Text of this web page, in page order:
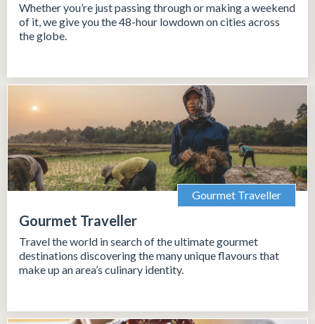
Whether you’re just passing through or making a weekend
of it, we give you the 48-hour lowdown on cities across
the globe.
Gourmet Traveller
Gourmet Traveller
Travel the world in search of the ultimate gourmet
destinations discovering the many unique flavours that
make up an area’s culinary identity.